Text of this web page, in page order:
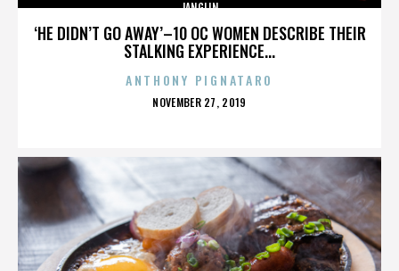
‘HE DIDN’T GO AWAY’–10 OC WOMEN DESCRIBE THEIR
STALKING EXPERIENCE...
JANGLIN
ANTHONY PIGNATARO
POSTED
NOVEMBER 27, 2019